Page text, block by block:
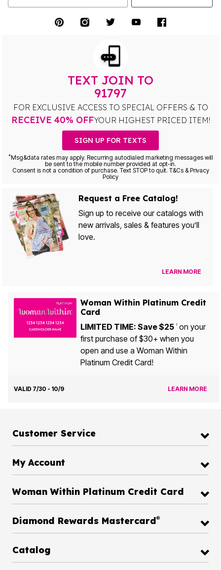
TEXT JOIN TO
91797
FOR EXCLUSIVE ACCESS TO SPECIAL OFFERS & TO
RECEIVE 40% OFFYOUR HIGHEST PRICED ITEM!
SIGN UP FOR TEXTS
*Msg&data rates may apply. Recurring autodialed marketing messages will
be sent to the mobile number provided at opt-in.
Consent is not a condition of purchase. Text STOP to quit. T&Cs & Privacy
Policy
Request a Free Catalog!
Sign up to receive our catalogs with
new arrivals, sales & features you’ll
love.
LEARN MORE
Woman Within Platinum Credit
Card
LIMITED TIME: Save $25 1on your
first purchase of $30+ when you
open and use a Woman Within
Platinum Credit Card!
VALID 7/30 - 10/9 LEARN MORE
Customer Service
My Account
Woman Within Platinum Credit Card
Diamond Rewards Mastercard®
Catalog